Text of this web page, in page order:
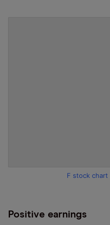
F stock chart
Positive earnings